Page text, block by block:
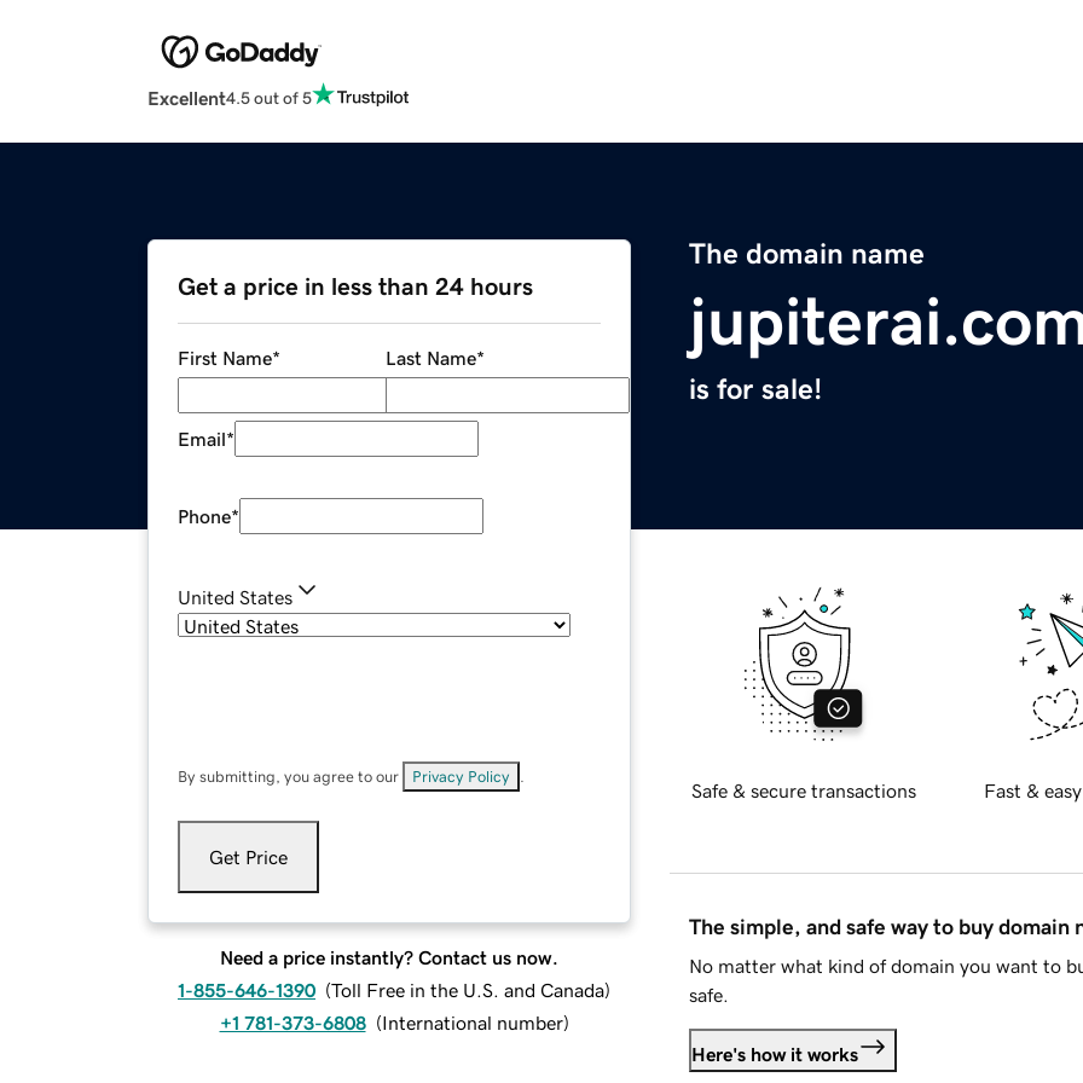
Excellent4.5 out of 5
The domain name
is for sale!
Get a price in less than 24 hours
First Name* Last Name*
Email*
Phone*
United States
By submitting, you agree to our Privacy Policy
Get Price
Need a price instantly? Contact us now.
1-855-646-1390 (Toll Free in the U.S. and Canada)
+1 781-373-6808 (International number)
Safe & secure transactions Fast &
The simple, and safe way to buy domain
No matter what kind of domain you want to
safe.
Here's how it works